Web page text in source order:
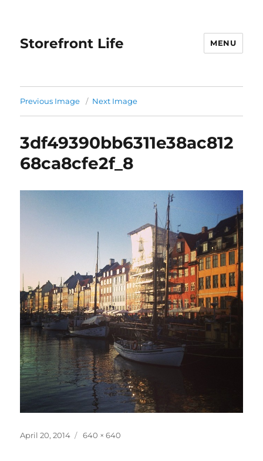
Storefront Life MENU
Previous Image Next Image
3df49390bb6311e38ac812
68ca8cfe2f_8
Posted
April 20, 2014
Full
640 × 640